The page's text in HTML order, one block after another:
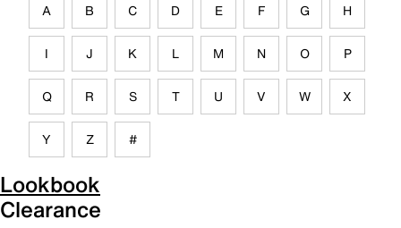
A B C D E F G H
I J K L M N O P
Q R S T U V W X
Y Z #
Lookbook
Clearance